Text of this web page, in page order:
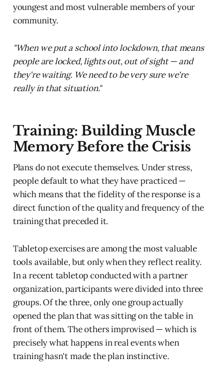
youngest and most vulnerable members of your
community.
"When we put a school into lockdown, that means
people are locked, lights out, out of sight — and
they're waiting. We need to be very sure we're
really in that situation."
Training: Building Muscle
Memory Before the Crisis
Plans do not execute themselves. Under stress,
people default to what they have practiced —
which means that the fidelity of the response is a
direct function of the quality and frequency of the
training that preceded it.
Tabletop exercises are among the most valuable
tools available, but only when they reflect reality.
In a recent tabletop conducted with a partner
organization, participants were divided into three
groups. Of the three, only one group actually
opened the plan that was sitting on the table in
front of them. The others improvised — which is
precisely what happens in real events when
training hasn't made the plan instinctive.